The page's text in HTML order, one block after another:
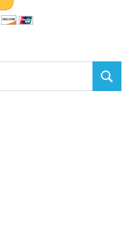
SEARCH